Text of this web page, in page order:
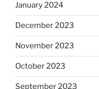
January 2024
December 2023
November 2023
October 2023
September 2023